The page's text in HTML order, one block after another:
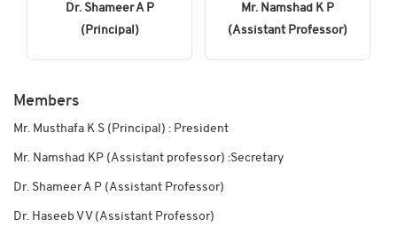
Dr. Shameer A P
(Principal)
Mr. Namshad K P
(Assistant Professor)
Members
Mr. Musthafa K S (Principal) : President
Mr. Namshad KP (Assistant professor) :Secretary
Dr. Shameer A P (Assistant Professor)
Dr. Haseeb V V (Assistant Professor)